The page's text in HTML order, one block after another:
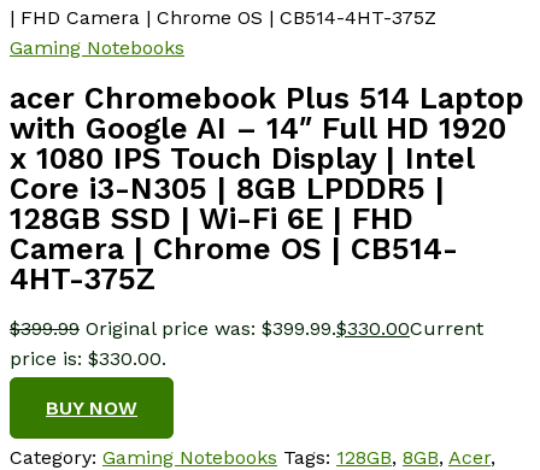
| FHD Camera | Chrome OS | CB514-4HT-375Z
Gaming Notebooks
acer Chromebook Plus 514 Laptop
with Google AI – 14″ Full HD 1920
x 1080 IPS Touch Display | Intel
Core i3-N305 | 8GB LPDDR5 |
128GB SSD | Wi-Fi 6E | FHD
Camera | Chrome OS | CB514-
4HT-375Z
$399.99 Original price was: $399.99.$330.00Current
price is: $330.00.
BUY NOW
Category: Gaming Notebooks Tags: 128GB, 8GB, Acer,